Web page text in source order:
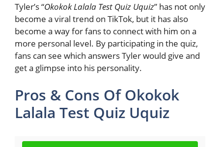
Tyler’s “Okokok Lalala Test Quiz Uquiz” has not only
become a viral trend on TikTok, but it has also
become a way for fans to connect with him on a
more personal level. By participating in the quiz,
fans can see which answers Tyler would give and
get a glimpse into his personality.
Pros & Cons Of Okokok
Lalala Test Quiz Uquiz